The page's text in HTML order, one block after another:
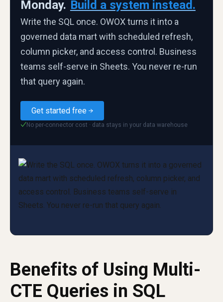
Monday. Build a system instead.
Write the SQL once. OWOX turns it into a
governed data mart with scheduled refresh,
column picker, and access control. Business
teams self-serve in Sheets. You never re-run
that query again.
Get started free
✓No per-connector cost · data stays in your data warehouse
Benefits of Using Multi-
CTE Queries in SQL